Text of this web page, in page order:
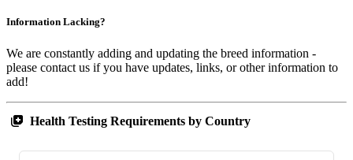
Information Lacking?
We are constantly adding and updating the breed information -
please contact us if you have updates, links, or other information to
add!
Health Testing Requirements by Country